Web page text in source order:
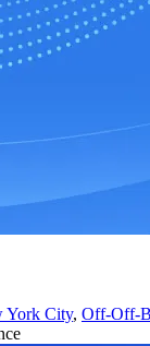
York City, Off-Off-